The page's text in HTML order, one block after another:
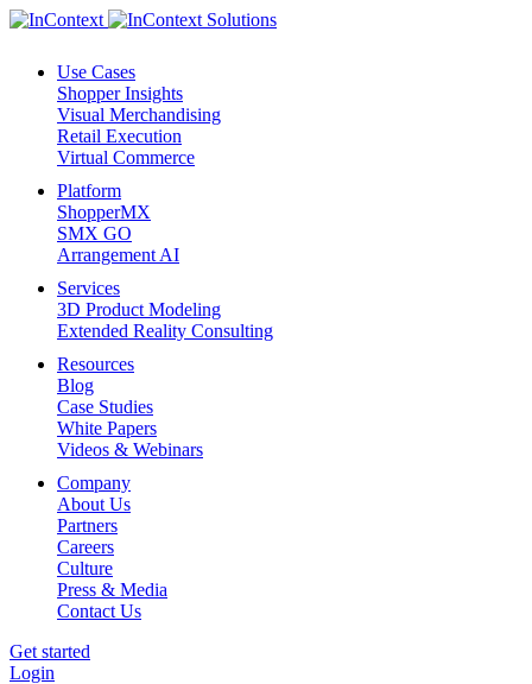
Use Cases
Shopper Insights
Visual Merchandising
Retail Execution
Virtual Commerce
Platform
ShopperMX
SMX GO
Arrangement AI
Services
3D Product Modeling
Extended Reality Consulting
Resources
Blog
Case Studies
White Papers
Videos & Webinars
Company
About Us
Partners
Careers
Culture
Press & Media
Contact Us
Get started
Login